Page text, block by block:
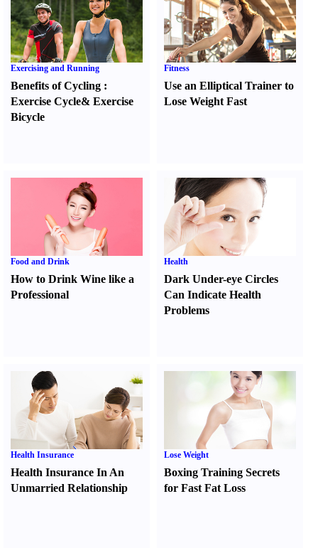
Exercising and Running
Benefits of Cycling :
Exercise Cycle& Exercise
Bicycle
Fitness
Use an Elliptical Trainer to
Lose Weight Fast
Food and Drink
How to Drink Wine like a
Professional
Health
Dark Under-eye Circles
Can Indicate Health
Problems
Health Insurance
Health Insurance In An
Unmarried Relationship
Lose Weight
Boxing Training Secrets
for Fast Fat Loss